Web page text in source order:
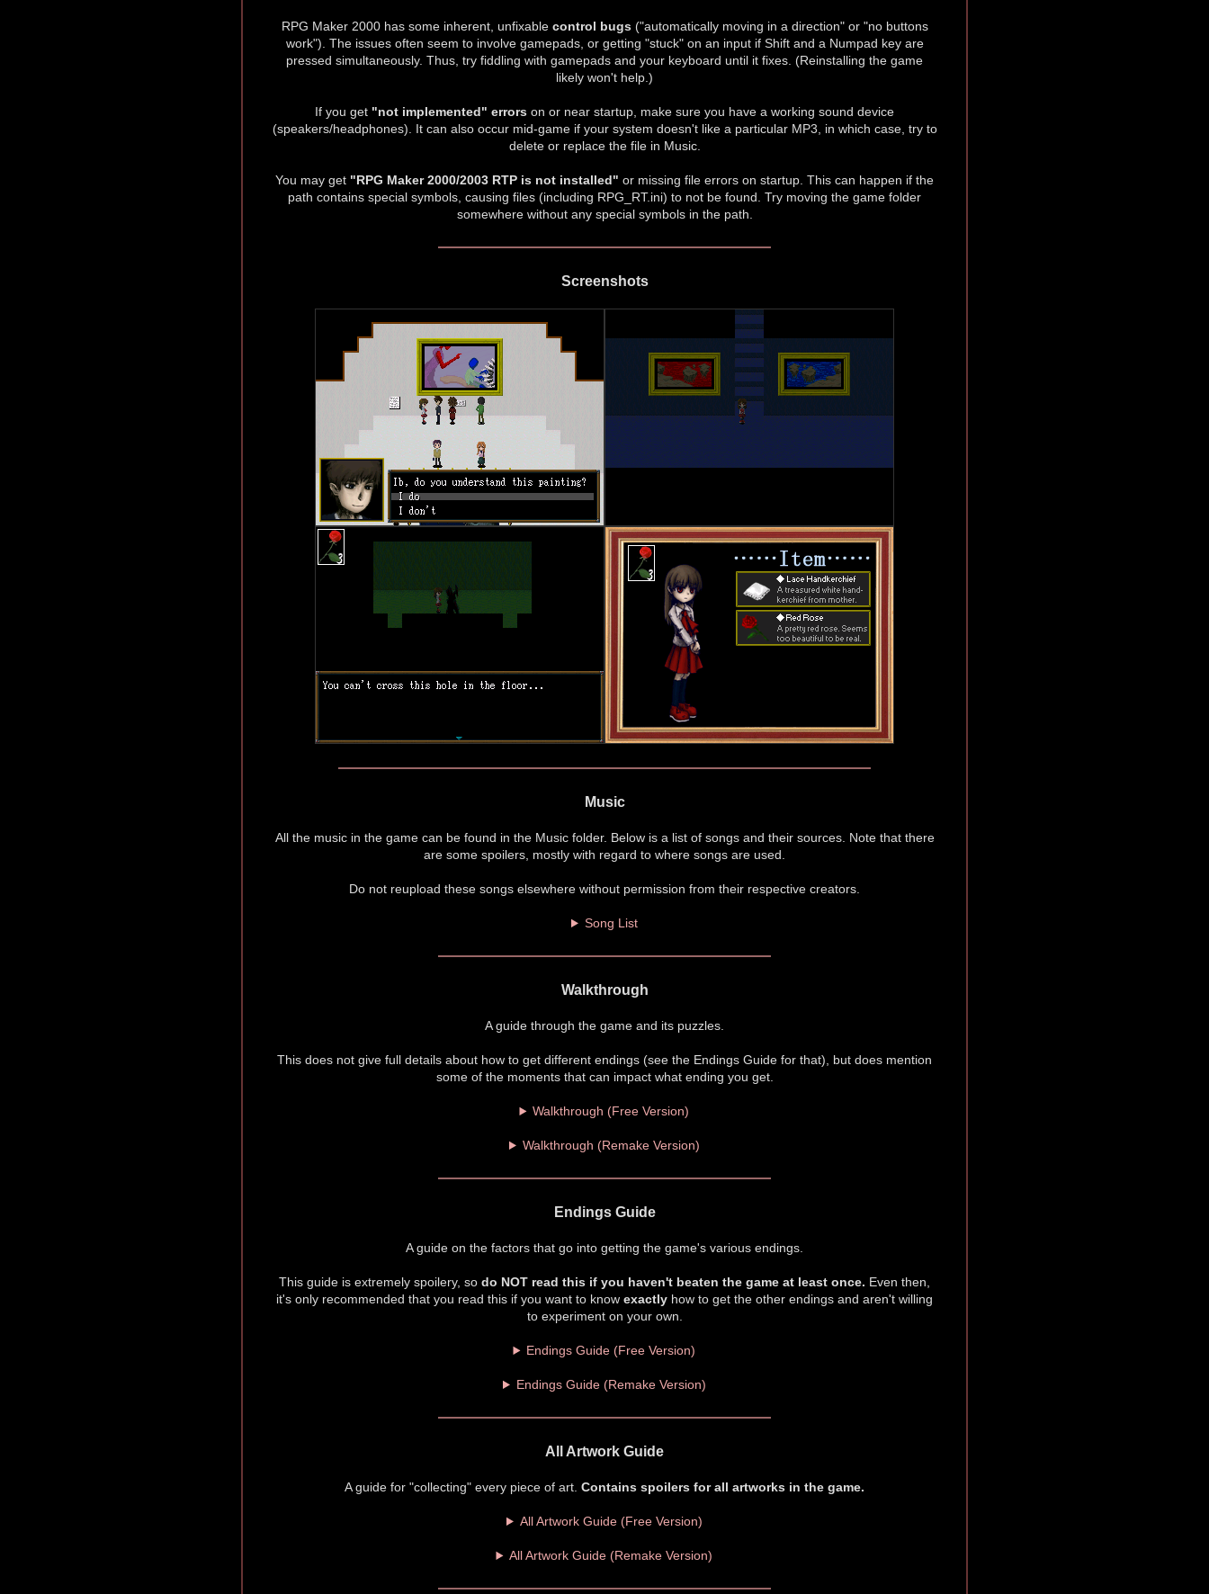
RPG Maker 2000 has some inherent, unfixable control bugs("automatically moving in a direction" or "no buttons
work"). The issues often seem to involve gamepads, or getting "stuck" on an input if Shift and a Numpad key are
pressed simultaneously. Thus, try fiddling with gamepads and your keyboard until it fixes. (Reinstalling the game
likely won't help.)
If you get "not implemented" errors on or near startup, make sure you have a working sound device
(speakers/headphones). It can also occur mid-game if your system doesn't like a particular MP3, in which case, try to
delete or replace the file in Music.
You may get "RPG Maker 2000/2003 RTP is not installed" or missing file errors on startup. This can happen if the
path contains special symbols, causing files (including RPG_RT.ini) to not be found. Try moving the game folder
somewhere without any special symbols in the path.
Screenshots
Music
All the music in the game can be found in the Music folder. Below is a list of songs and their sources. Note that there
are some spoilers, mostly with regard to where songs are used.
Do not reupload these songs elsewhere without permission from their respective creators.
Song List
Walkthrough
A guide through the game and its puzzles.
This does not give full details about how to get different endings (see the Endings Guide for that), but does mention
some of the moments that can impact what ending you get.
Walkthrough (Free Version)
Walkthrough (Remake Version)
Endings Guide
A guide on the factors that go into getting the game's various endings.
This guide is extremely spoilery, so do NOT read this if you haven't beaten the game at least once. Even then,
it's only recommended that you read this if you want to know exactly how to get the other endings and aren't willing
to experiment on your own.
Endings Guide (Free Version)
Endings Guide (Remake Version)
All Artwork Guide
A guide for "collecting" every piece of art. Contains spoilers for all artworks in the game.
All Artwork Guide (Free Version)
All Artwork Guide (Remake Version)